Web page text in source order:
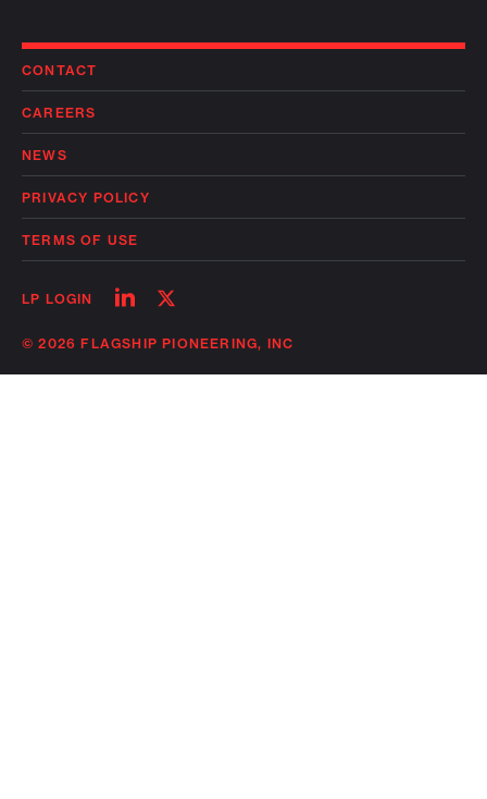
CONTACT
CAREERS
NEWS
PRIVACY POLICY
TERMS OF USE
LP LOGIN
Follow
linkedin
Follow
twitter
© 2026 FLAGSHIP PIONEERING, INC